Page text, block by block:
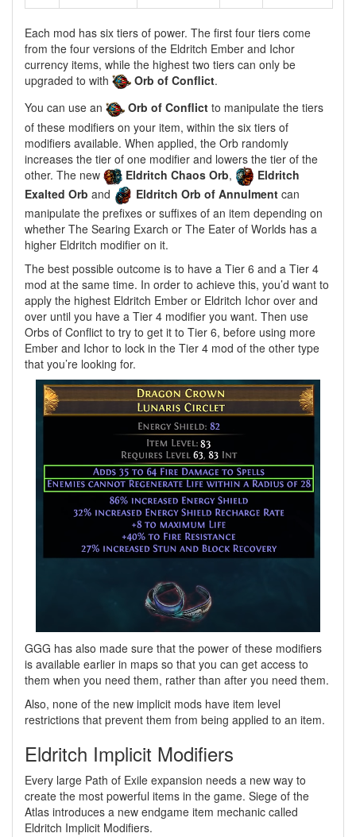
Each mod has six tiers of power. The first four tiers come
from the four versions of the Eldritch Ember and Ichor
currency items, while the highest two tiers can only be
upgraded to with
Orb of Conflict.
You can use an
Orb of Conflict to manipulate the tiers
of these modifiers on your item, within the six tiers of
modifiers available. When applied, the Orb randomly
increases the tier of one modifier and lowers the tier of the
other. The new
Eldritch Chaos Orb,
Eldritch
Exalted Orb and Eldritch Orb of Annulment can
manipulate the prefixes or suffixes of an item depending on
whether The Searing Exarch or The Eater of Worlds has a
higher Eldritch modifier on it.
The best possible outcome is to have a Tier 6 and a Tier 4
mod at the same time. In order to achieve this, you’d want to
apply the highest Eldritch Ember or Eldritch Ichor over and
over until you have a Tier 4 modifier you want. Then use
Orbs of Conflict to try to get it to Tier 6, before using more
Ember and Ichor to lock in the Tier 4 mod of the other type
that you’re looking for.
GGG has also made sure that the power of these modifiers
is available earlier in maps so that you can get access to
them when you need them, rather than after you need them.
Also, none of the new implicit mods have item level
restrictions that prevent them from being applied to an item.
Eldritch Implicit Modifiers
Every large Path of Exile expansion needs a new way to
create the most powerful items in the game. Siege of the
Atlas introduces a new endgame item mechanic called
Eldritch Implicit Modifiers.